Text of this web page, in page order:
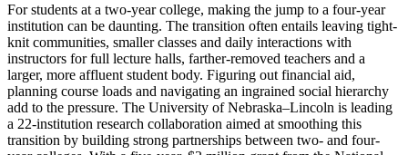
For students at a two-year college, making the jump to a four-year
institution can be daunting. The transition often entails leaving tight-
knit communities, smaller classes and daily interactions with
instructors for full lecture halls, farther-removed teachers and a
larger, more affluent student body. Figuring out financial aid,
planning course loads and navigating an ingrained social hierarchy
add to the pressure. The University of Nebraska–Lincoln is leading
a 22-institution research collaboration aimed at smoothing this
transition by building strong partnerships between two- and four-